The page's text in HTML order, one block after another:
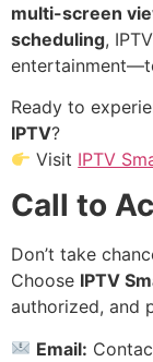
multi-screen
scheduling,
Ready to
IPTV?
Visit IPTV
Call to
Don’t take
Choose IPTV
authorized, and
Email: